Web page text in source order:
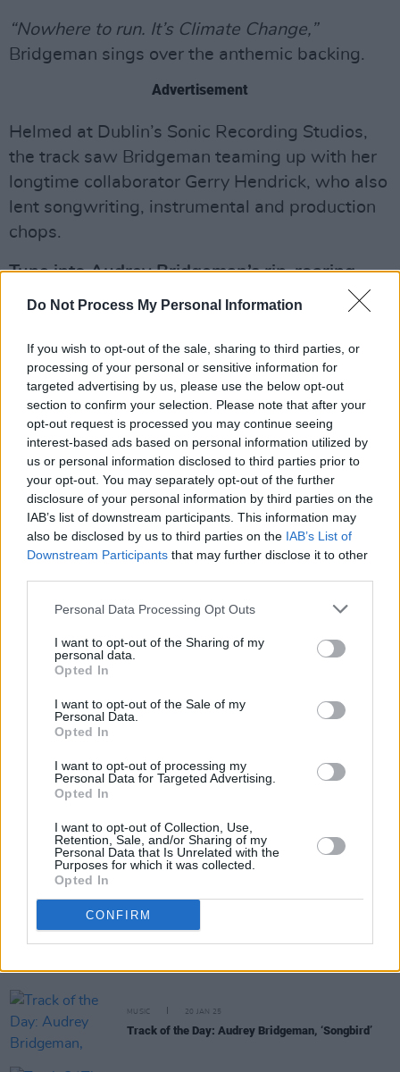
Do Not Process My Personal Information
If you wish to opt-out of the sale, sharing to third parties, or
processing of your personal or sensitive information for
targeted advertising by us, please use the below opt-out
section to confirm your selection. Please note that after your
opt-out request is processed you may continue seeing
interest-based ads based on personal information utilized by
us or personal information disclosed to third parties prior to
your opt-out. You may separately opt-out of the further
disclosure of your personal information by third parties on the
IAB’s list of downstream participants. This information may
also be disclosed by us to third parties on the IAB’s List of
Downstream Participants that may further disclose it to other
Personal Data Processing Opt Outs
I want to opt-out of the Sharing of my
personal data.
Opted In
I want to opt-out of the Sale of my
Personal Data.
Opted In
I want to opt-out of processing my
Personal Data for Targeted Advertising.
Opted In
I want to opt-out of Collection, Use,
Retention, Sale, and/or Sharing of my
Personal Data that Is Unrelated with the
Purposes for which it was collected.
Opted In
CONFIRM
“Nowhere to run. It’s Climate Change,”
Bridgeman sings over the anthemic backing.
Advertisement
Helmed at Dublin’s Sonic Recording Studios,
the track saw Bridgeman teaming up with her
longtime collaborator Gerry Hendrick, who also
lent songwriting, instrumental and production
chops.
Tune into Audrey Bridgeman’s rip-roaring
new single, ‘Climate Change’, below.
Share This Article:
MUSIC 20 JAN 25
Track of the Day: Audrey Bridgeman, ‘Songbird’